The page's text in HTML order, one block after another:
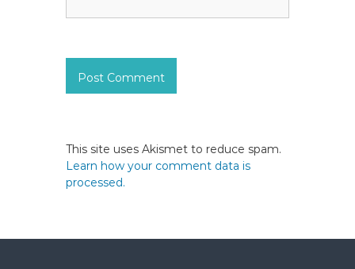
This site uses Akismet to reduce spam.
Learn how your comment data is
processed.